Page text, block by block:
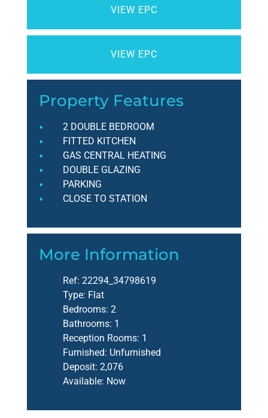
VIEW EPC
VIEW EPC
Property Features
2 DOUBLE BEDROOM
FITTED KITCHEN
GAS CENTRAL HEATING
DOUBLE GLAZING
PARKING
CLOSE TO STATION
More Information
Ref: 22294_34798619
Type: Flat
Bedrooms: 2
Bathrooms: 1
Reception Rooms: 1
Furnished: Unfurnished
Deposit: 2,076
Available: Now